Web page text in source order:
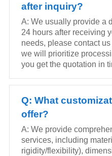
after inquiry?
A: We usually provide a
24 hours after receiving
needs, please contact
we will prioritize
you get the quotation in
Q: What
offer?
A: We provide
services, including
rigidity/flexibility),